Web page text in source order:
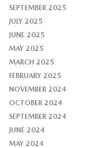
SEPTEMBER 2025
JULY 2025
JUNE 2025
MAY 2025
MARCH 2025
FEBRUARY 2025
NOVEMBER 2024
OCTOBER 2024
SEPTEMBER 2024
JUNE 2024
MAY 2024